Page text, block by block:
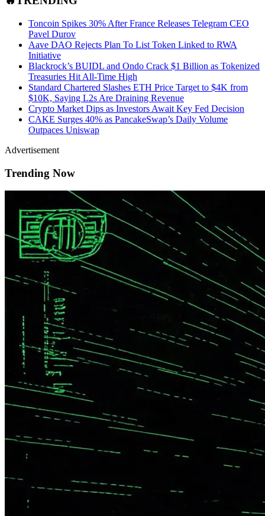
Toncoin Spikes 30% After France Releases Telegram CEO
Pavel Durov
Aave DAO Rejects Plan To List Token Linked to RWA
Initiative
Blackrock’s BUIDL and Ondo Crack $1 Billion as Tokenized
Treasuries Hit All-Time High
Standard Chartered Slashes ETH Price Target to $4K from
$10K, Saying L2s Are Draining Revenue
Crypto Market Dips as Investors Await Key Fed Decision
CAKE Surges 40% as PancakeSwap’s Daily Volume
Outpaces Uniswap
Advertisement
Trending Now